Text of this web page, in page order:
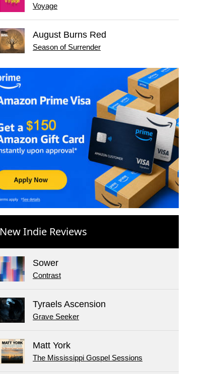
Voyage
August Burns Red
Season of Surrender
New Indie Reviews
Sower
Contrast
Tyraels Ascension
Grave Seeker
Matt York
The Mississippi Gospel Sessions